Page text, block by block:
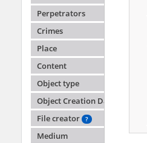
Perpetrators
Crimes
Place
Content
Object type
Object Creation Date
File creator
?
Medium